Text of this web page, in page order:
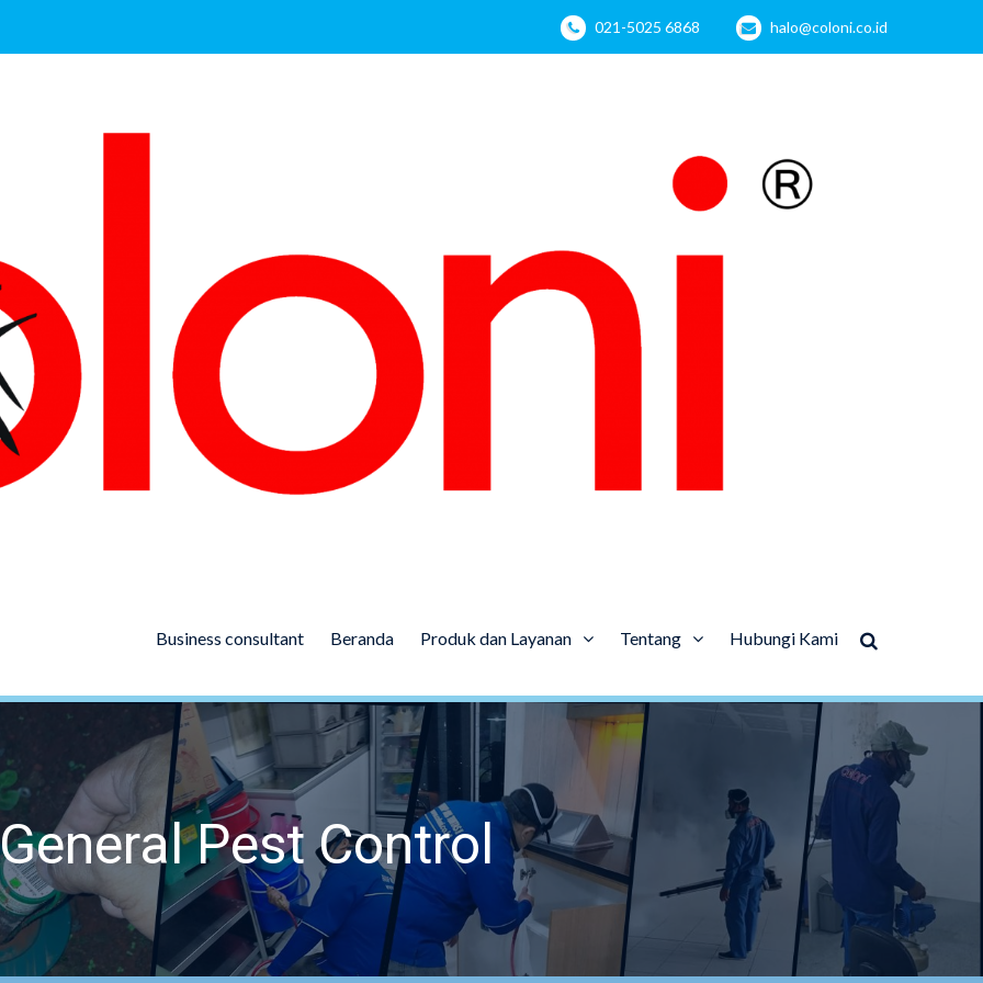
021-5025 6868 halo@coloni.co.id
Business consultant Beranda Produk dan Layanan Tentang Hubungi Kami
Pest Control